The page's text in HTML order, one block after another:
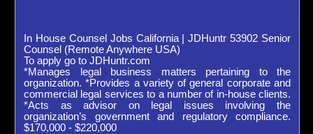
In House Counsel Jobs California | JDHuntr 53902 Senior
Counsel (Remote Anywhere USA)
To apply go to JDHuntr.com
*Manages legal business matters pertaining to the
organization. *Provides a variety of general corporate and
commercial legal services to a number of in-house clients.
*Acts as advisor on legal issues involving the
organization’s government and regulatory compliance.
$170,000 - $220,000